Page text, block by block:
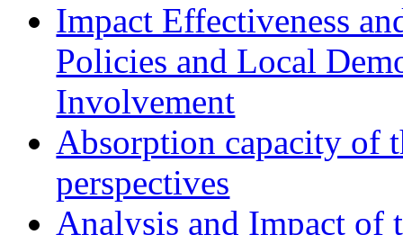
Impact Effectiveness
Policies and Local
Involvement
Absorption capacity of
perspectives
Analysis and Impact of